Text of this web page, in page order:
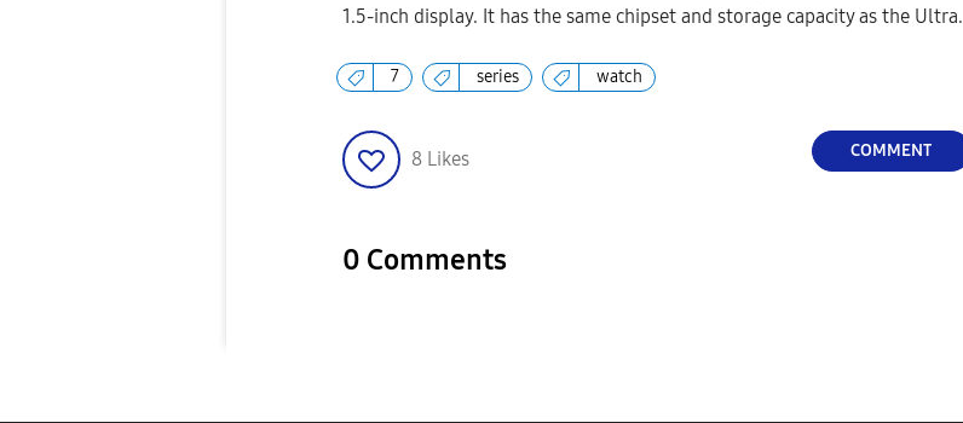
1.5-inch display. It has the same chipset and storage capacity as the Ultra.
7 series watch
8 Likes COMMENT
0 Comments